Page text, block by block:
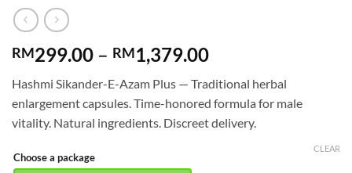
RM299.00 – RM1,379.00Price
RM299.00
through
RM1,379.00
Hashmi Sikander-E-Azam Plus — Traditional herbal
enlargement capsules. Time-honored formula for male
vitality. Natural ingredients. Discreet delivery.
Choose a package
CLEAR